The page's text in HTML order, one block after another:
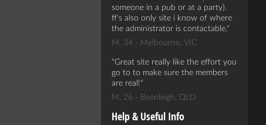
someone in a pub or at a party).
ff's also only site i know of where
the administrator is contactable.
M, 34 - Melbourne, VIC
Great site really like the effort you
go to to make sure the members
are real!
M, 26 - Beenleigh, QLD
Help & Useful Info